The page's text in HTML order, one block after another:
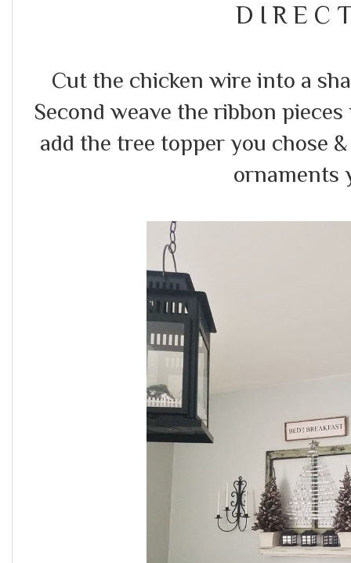
D I R E C
Cut the chicken wire into a
Second weave the ribbon
add the tree topper you chose
ornaments